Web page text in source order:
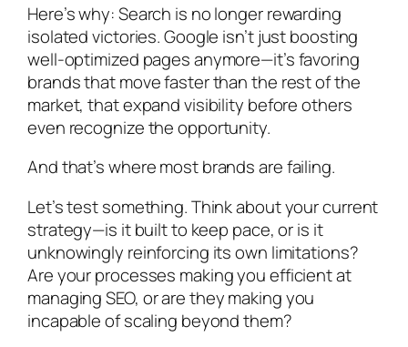
Here’s why: Search is no longer rewarding
isolated victories. Google isn’t just boosting
well-optimized pages anymore—it’s favoring
brands that move faster than the rest of the
market, that expand visibility before others
even recognize the opportunity.
And that’s where most brands are failing.
Let’s test something. Think about your current
strategy—is it built to keep pace, or is it
unknowingly reinforcing its own limitations?
Are your processes making you efficient at
managing SEO, or are they making you
incapable of scaling beyond them?